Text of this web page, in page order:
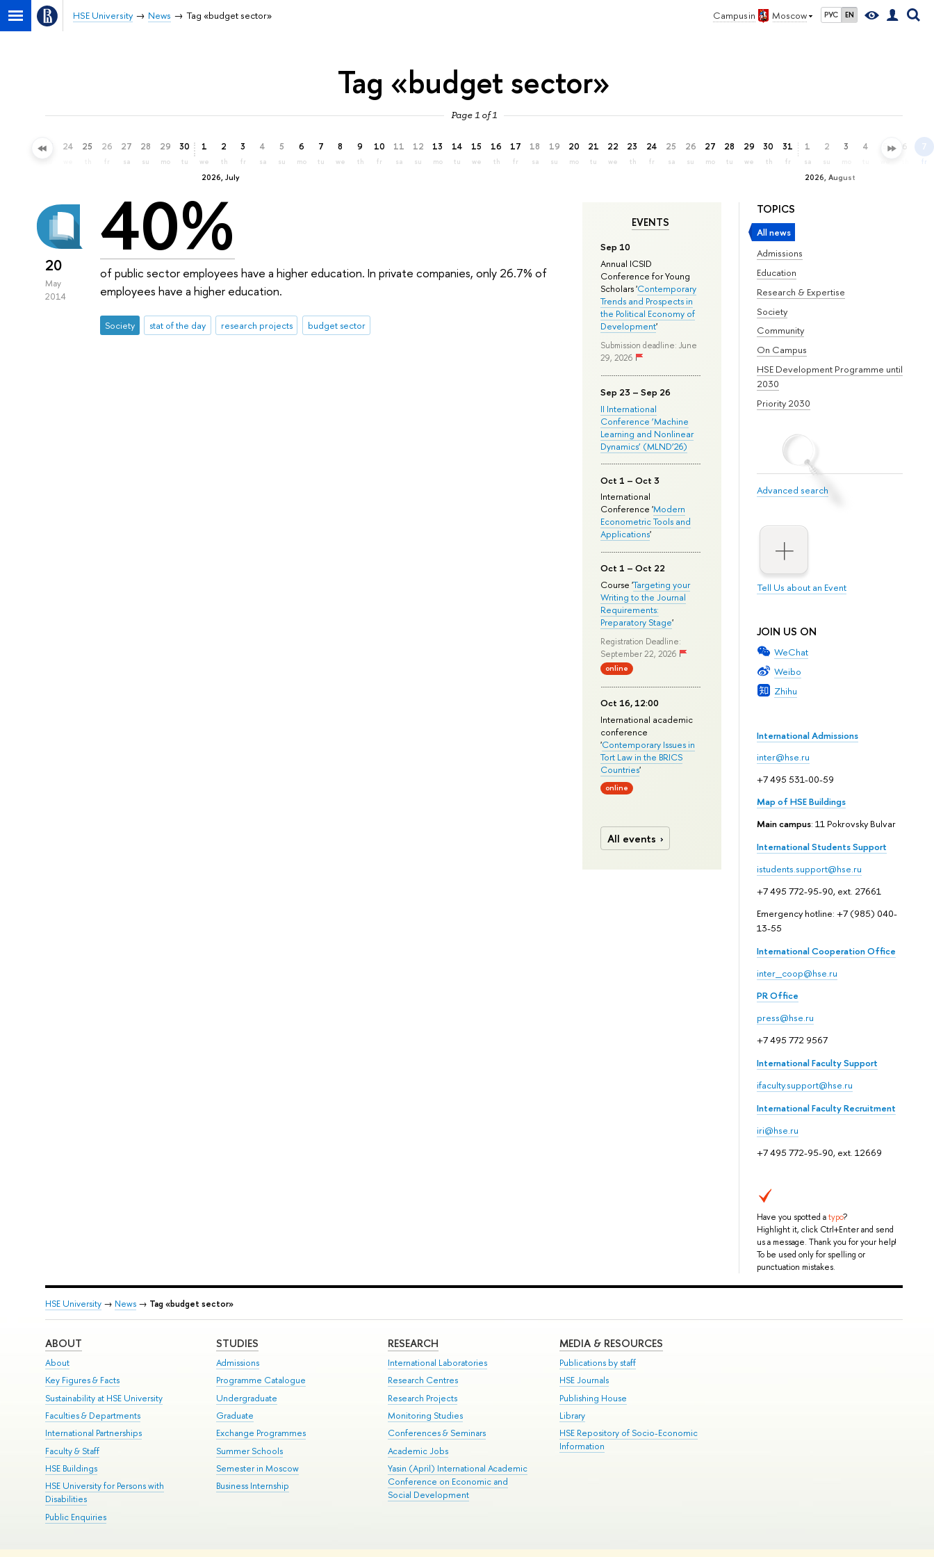
Campus in Moscow РУС EN
HSE University News Tag «budget sector»
Tag «budget sector»
Page 1 of 1
23 24 25 26
fr
27
sa
28
su
29
mo
30
tu
2026, July
1
we
2
th
3
fr
4
sa
5
su
6
mo
7
tu
8
we
9
th
10
fr
11
sa
12
su
13
mo
14
tu
15
we
16
th
17
fr
18
sa
19
su
20
mo
21
tu
22
we
23
th
24
fr
25
sa
26
su
27
mo
28
tu
29
we
30
th
31
fr
2026, August
1
sa
2
su
3 4 5 6 7
fr
TOPICS
All news
Admissions
Education
Research & Expertise
Society
Community
On Campus
HSE Development Programme until
2030
Priority 2030
Advanced search
Tell Us about an Event
JOIN US ON
WeChat
Weibo
Zhihu
International Admissions
inter@hse.ru
+7 495 531-00-59
Map of HSE Buildings
Main campus: 11 Pokrovsky Bulvar
International Students Support
istudents.support@hse.ru
+7 495 772-95-90, ext. 27661
Emergency hotline: +7 (985) 040-
13-55
International Cooperation Office
inter_coop@hse.ru
PR Office
press@hse.ru
+7 495 772 9567
International Faculty Support
ifaculty.support@hse.ru
International Faculty Recruitment
iri@hse.ru
+7 495 772-95-90, ext. 12669
Have you spotted atypo?
Highlight it, click Ctrl+Enter and send
us a message. Thank you for your help!
To be used only for spelling or
punctuation mistakes.
EVENTS
Sep 10
Annual ICSID
Conference for Young
Scholars 'Contemporary
Trends and Prospects in
the Political Economy of
Development'
Submission deadline: June
29, 2026
Sep 23 – Sep 26
II International
Conference ‘Machine
Learning and Nonlinear
Dynamics’ (MLND’26)
Oct 1 – Oct 3
International
Conference 'Modern
Econometric Tools and
Applications'
Oct 1 – Oct 22
Course 'Targeting your
Writing to the Journal
Requirements:
Preparatory Stage'
Registration Deadline:
September 22, 2026
online
Oct 16, 12:00
International academic
conference
'Contemporary Issues in
Tort Law in the BRICS
Countries'
online
All events
20
May
2014
40%
of public sector employees have a higher education. In private companies, only 26.7% of
employees have a higher education.
Society stat of the day research projects budget sector
HSE University→ News→ Tag «budget sector»
ABOUT
About
Key Figures & Facts
Sustainability at HSE University
Faculties & Departments
International Partnerships
Faculty & Staff
HSE Buildings
HSE University for Persons with
Disabilities
Public Enquiries
STUDIES
Admissions
Programme Catalogue
Undergraduate
Graduate
Exchange Programmes
Summer Schools
Semester in Moscow
Business Internship
RESEARCH
International Laboratories
Research Centres
Research Projects
Monitoring Studies
Conferences & Seminars
Academic Jobs
Yasin (April) International Academic
Conference on Economic and
Social Development
MEDIA & RESOURCES
Publications by staff
HSE Journals
Publishing House
Library
HSE Repository of Socio-Economic
Information